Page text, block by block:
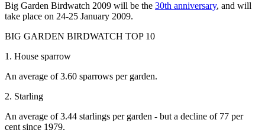
Big Garden Birdwatch 2009 will be the 30th anniversary, and will
take place on 24-25 January 2009.
BIG GARDEN BIRDWATCH TOP 10
1. House sparrow
An average of 3.60 sparrows per garden.
2. Starling
An average of 3.44 starlings per garden - but a decline of 77 per
cent since 1979.